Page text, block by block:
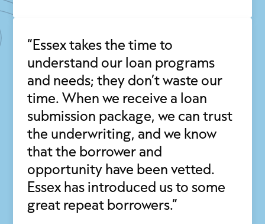
“Essex takes the time to
understand our loan programs
and needs; they don’t waste our
time. When we receive a loan
submission package, we can trust
the underwriting, and we know
that the borrower and
opportunity have been vetted.
Essex has introduced us to some
great repeat borrowers.”